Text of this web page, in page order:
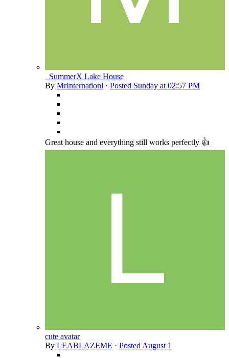
_SummerX Lake House
By MrInternationl · Posted Sunday at 02:57 PM
Great house and everything still works perfectly 👍
cute avatar
By LEABLAZEME · Posted August 1